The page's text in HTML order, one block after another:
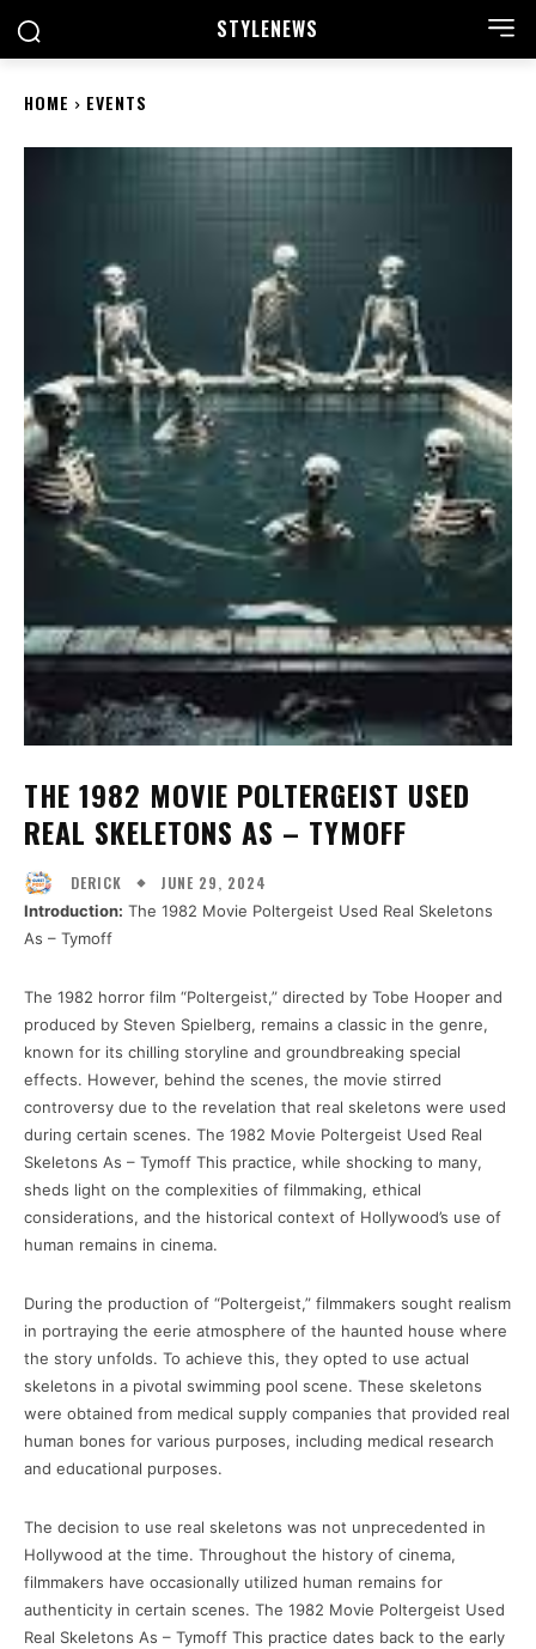
STYLENEWS
HOME EVENTS
THE 1982 MOVIE POLTERGEIST USED
REAL SKELETONS AS – TYMOFF
DERICK JUNE 29, 2024
Introduction: The 1982 Movie Poltergeist Used Real Skeletons
As – Tymoff
The 1982 horror film “Poltergeist,” directed by Tobe Hooper and
produced by Steven Spielberg, remains a classic in the genre,
known for its chilling storyline and groundbreaking special
effects. However, behind the scenes, the movie stirred
controversy due to the revelation that real skeletons were used
during certain scenes. The 1982 Movie Poltergeist Used Real
Skeletons As – Tymoff This practice, while shocking to many,
sheds light on the complexities of filmmaking, ethical
considerations, and the historical context of Hollywood’s use of
human remains in cinema.
During the production of “Poltergeist,” filmmakers sought realism
in portraying the eerie atmosphere of the haunted house where
the story unfolds. To achieve this, they opted to use actual
skeletons in a pivotal swimming pool scene. These skeletons
were obtained from medical supply companies that provided real
human bones for various purposes, including medical research
and educational purposes.
The decision to use real skeletons was not unprecedented in
Hollywood at the time. Throughout the history of cinema,
filmmakers have occasionally utilized human remains for
authenticity in certain scenes. The 1982 Movie Poltergeist Used
Real Skeletons As – Tymoff This practice dates back to the early